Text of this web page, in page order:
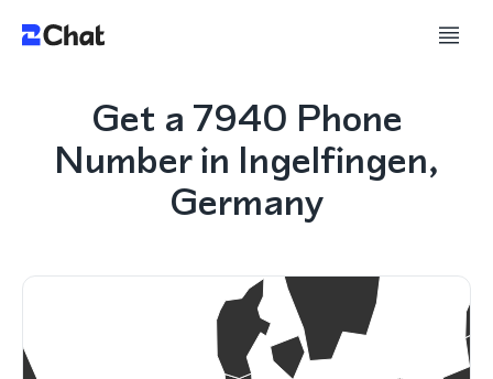
Get a 7940 Phone
Number in Ingelfingen,
Germany